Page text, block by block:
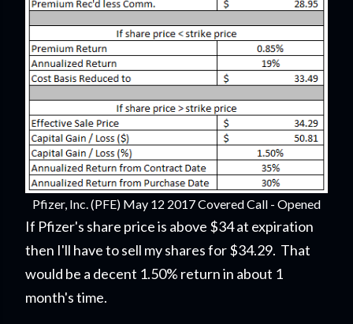
Pfizer, Inc. (PFE) May 12 2017 Covered Call - Opened
If Pfizer's share price is above $34 at expiration
then I'll have to sell my shares for $34.29. That
would be a decent 1.50% return in about 1
month's time.